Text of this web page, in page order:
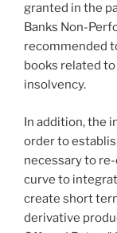
granted in the
Banks Non-
recommended
books related
insolvency.
In addition, the
order to
necessary to
curve to
create short
derivative